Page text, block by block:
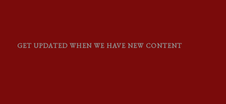
GET UPDATED WHEN WE HAVE NEW CONTENT